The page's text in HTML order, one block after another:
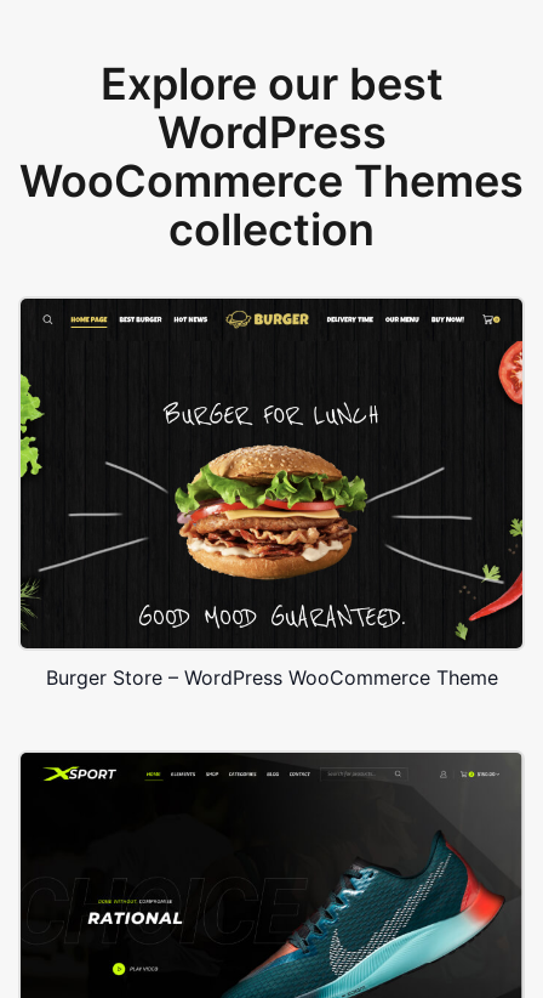
Explore our best
WordPress
WooCommerce Themes
collection
Burger Store – WordPress WooCommerce Theme